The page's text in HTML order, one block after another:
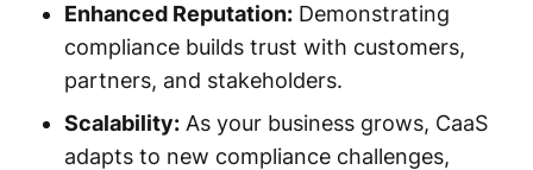
Enhanced Reputation: Demonstrating
compliance builds trust with customers,
partners, and stakeholders.
Scalability: As your business grows, CaaS
adapts to new compliance challenges,